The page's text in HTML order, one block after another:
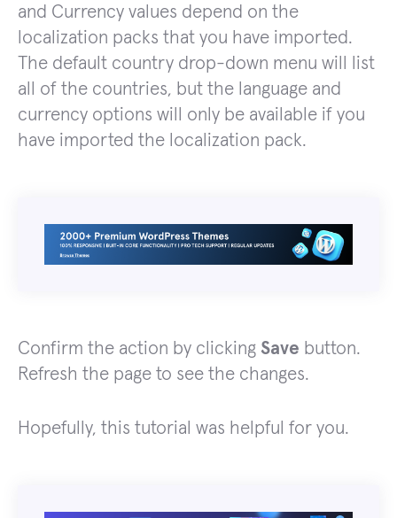
and Currency values depend on the
localization packs that you have imported.
The default country drop-down menu will list
all of the countries, but the language and
currency options will only be available if you
have imported the localization pack.
Confirm the action by clicking Save button.
Refresh the page to see the changes.
Hopefully, this tutorial was helpful for you.